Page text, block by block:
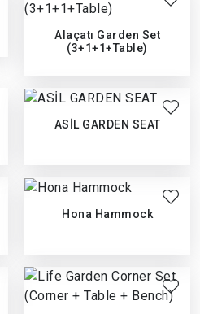
Alaçatı Garden Set
(3+1+1+Table)
ASİL GARDEN SEAT
Hona Hammock